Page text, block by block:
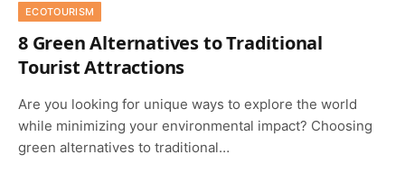
ECOTOURISM
8 Green Alternatives to Traditional
Tourist Attractions
Are you looking for unique ways to explore the world
while minimizing your environmental impact? Choosing
green alternatives to traditional…